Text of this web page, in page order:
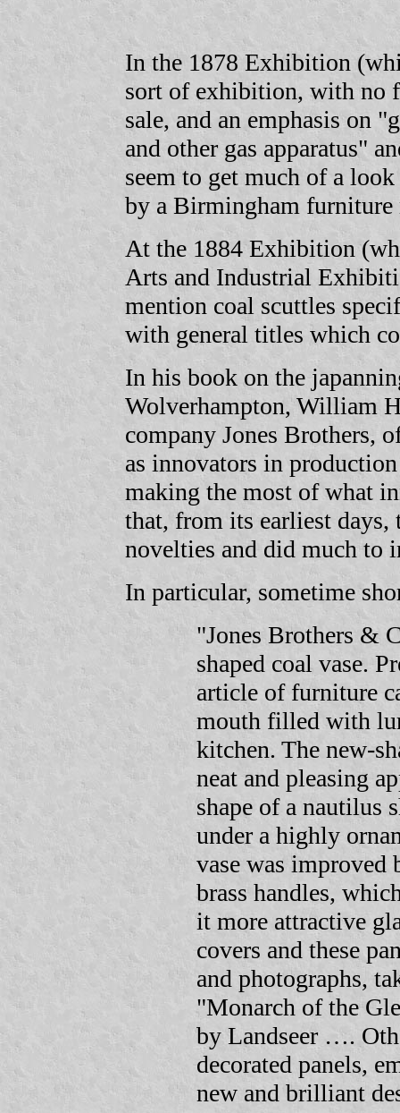
In the 1878 Exhibition
sort of exhibition, with no
sale, and an emphasis on
and other gas apparatus"
seem to get much of a
by a Birmingham furniture
At the 1884 Exhibition
Arts and Industrial
mention coal scuttles
with general titles which
In his book on the
Wolverhampton, William
company Jones Brothers,
as innovators in
making the most of what
that, from its earliest
novelties and did much to
In particular, sometime
"Jones Brothers &
shaped coal vase.
article of furniture
mouth filled with
kitchen. The new-
neat and pleasing
shape of a nautilus
under a highly
vase was improved
brass handles,
it more attractive
covers and these
and photographs,
"Monarch of the
by Landseer ….
decorated panels,
new and brilliant